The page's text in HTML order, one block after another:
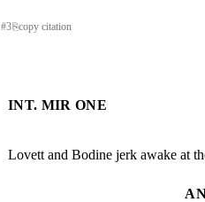
#3⎘copy citation
INT. MIR ONE
Lovett and Bodine jerk awake at